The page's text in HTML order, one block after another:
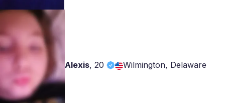
Alexis, 20 Wilmington, Delaware